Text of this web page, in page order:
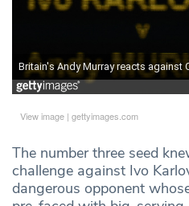
View image | gettyimages.com
The number three seed
challenge against Ivo
dangerous opponent